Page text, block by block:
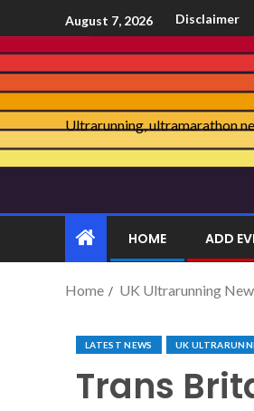
August 7, 2026 Disclaimer
Ultrarunning, ultramarathon
HOME ADD
Home UK Ultrarunning
LATEST NEWS UK
Trans